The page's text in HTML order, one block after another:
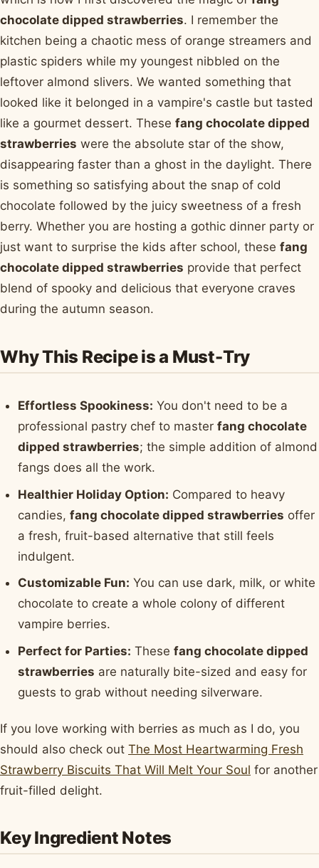
chocolate dipped strawberries. I remember the
kitchen being a chaotic mess of orange streamers and
plastic spiders while my youngest nibbled on the
leftover almond slivers. We wanted something that
looked like it belonged in a vampire's castle but tasted
like a gourmet dessert. These fang chocolate dipped
strawberries were the absolute star of the show,
disappearing faster than a ghost in the daylight. There
is something so satisfying about the snap of cold
chocolate followed by the juicy sweetness of a fresh
berry. Whether you are hosting a gothic dinner party or
just want to surprise the kids after school, these fang
chocolate dipped strawberries provide that perfect
blend of spooky and delicious that everyone craves
during the autumn season.
Why This Recipe is a Must-Try
Effortless Spookiness: You don't need to be a
professional pastry chef to masterfang chocolate
dipped strawberries; the simple addition of almond
fangs does all the work.
Healthier Holiday Option: Compared to heavy
candies,fang chocolate dipped strawberries offer
a fresh, fruit-based alternative that still feels
indulgent.
Customizable Fun: You can use dark, milk, or white
chocolate to create a whole colony of different
vampire berries.
Perfect for Parties: Thesefang chocolate dipped
strawberries are naturally bite-sized and easy for
guests to grab without needing silverware.
If you love working with berries as much as I do, you
should also check out The Most Heartwarming Fresh
Strawberry Biscuits That Will Melt Your Soul for another
fruit-filled delight.
Key Ingredient Notes